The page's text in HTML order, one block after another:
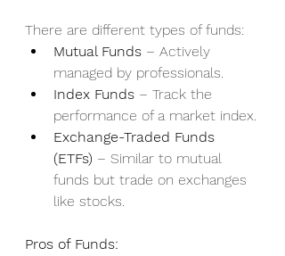
There are different types of funds:
Mutual Funds – Actively
managed by professionals.
Index Funds – Track the
performance of a market index.
Exchange-Traded Funds
(ETFs) – Similar to mutual
funds but trade on exchanges
like stocks.
Pros of Funds: